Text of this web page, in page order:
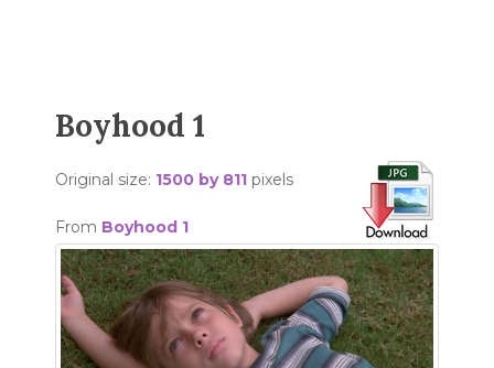
Boyhood 1
Original size: 1500 by 811 pixels
From Boyhood 1